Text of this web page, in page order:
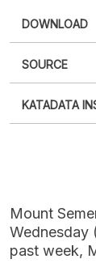
DOWNLOAD
SOURCE
an
account?
KATADATA
Mount
Wednesday
past week,